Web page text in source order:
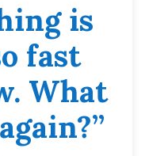
is
fast
What